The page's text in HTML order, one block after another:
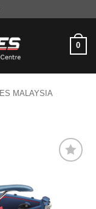
0
MALAYSIA